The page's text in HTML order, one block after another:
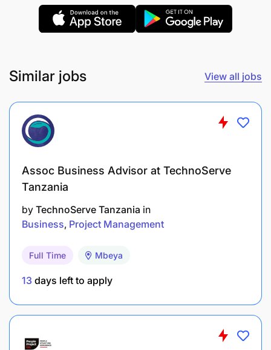
Develop and manage supplier contracts
Select and manage freight forwarders for each
Coordinate with the trading team on supplier
Profile -
8+ years in supply chain, trading or category
management in a retail or wholesale
Demonstrated experience operating in African
clearance and fragmented supplier landscapes.
East Africa experience is a strong advantage
Experience with food import operations across
shipment certification regimes and port
Similar jobs View all jobs
Assoc Business Advisor at TechnoServe
Tanzania
by TechnoServe Tanzania in
Business Project Management
Full Time Mbeya
13 days left to apply